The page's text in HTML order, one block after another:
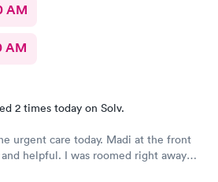
AM
AM
2 times today on Solv.
urgent care today. Madi at the front
helpful. I was roomed right away